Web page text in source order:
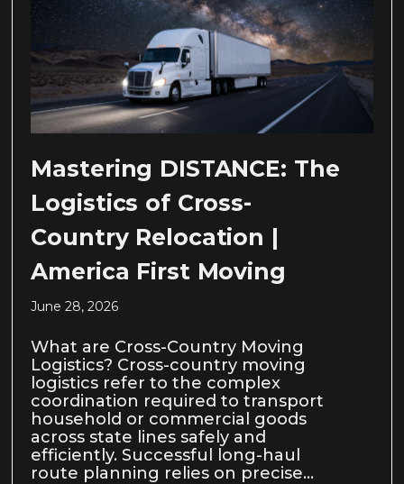
Mastering DISTANCE: The
Logistics of Cross-
Country Relocation |
America First Moving
June 28, 2026
What are Cross-Country Moving
Logistics? Cross-country moving
logistics refer to the complex
coordination required to transport
household or commercial goods
across state lines safely and
efficiently. Successful long-haul
route planning relies on precise…